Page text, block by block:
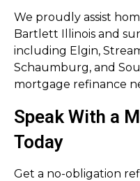
We proudly assist
Bartlett Illinois and
including Elgin,
Schaumburg, and
mortgage refinance
Speak With a
Today
Get a no-obligation